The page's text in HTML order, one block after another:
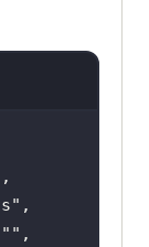
""